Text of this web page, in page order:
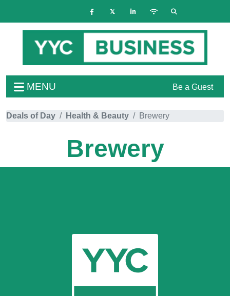
MENU Be a Guest
Deals of Day Health & Beauty Brewery
Brewery